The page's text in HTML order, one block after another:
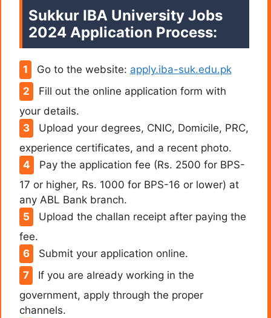
Sukkur IBA University Jobs
2024 Application Process:
Go to the website: apply.iba-suk.edu.pk
Fill out the online application form with
your details.
Upload your degrees, CNIC, Domicile, PRC,
experience certificates, and a recent photo.
Pay the application fee (Rs. 2500 for BPS-
17 or higher, Rs. 1000 for BPS-16 or lower) at
any ABL Bank branch.
Upload the challan receipt after paying the
fee.
Submit your application online.
If you are already working in the
government, apply through the proper
channels.